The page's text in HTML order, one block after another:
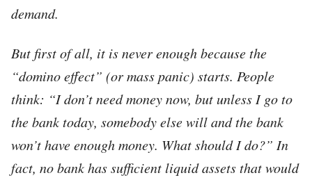
demand.
But first of all, it is never enough because the
“domino effect” (or mass panic) starts. People
think: “I don’t need money now, but unless I go to
the bank today, somebody else will and the bank
won’t have enough money. What should I do?” In
fact, no bank has sufficient liquid assets that would